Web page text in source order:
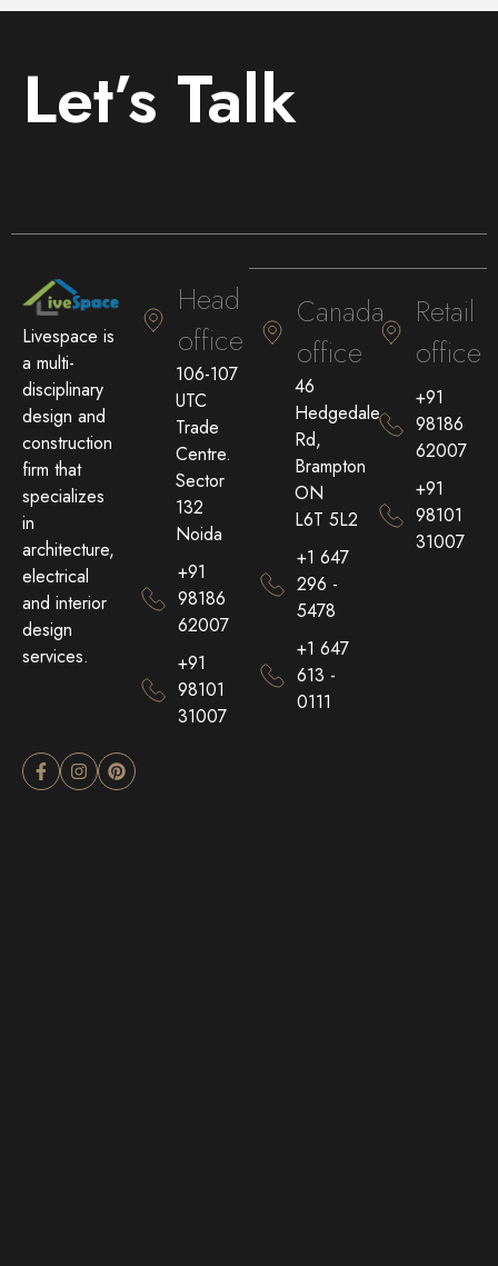
Let’s Talk
Livespace is
a multi-
disciplinary
design and
construction
firm that
specializes
in
architecture,
electrical
and interior
design
services.
Head
office
106-107
UTC
Trade
Centre.
Sector
132
Noida
+91
98186
62007
+91
98101
31007
Canada
office
46
Hedgedale
Rd,
Brampton
ON
L6T 5L2
+1 647
296 -
5478
+1 647
613 -
0111
Retail
office
+91
98186
62007
+91
98101
31007